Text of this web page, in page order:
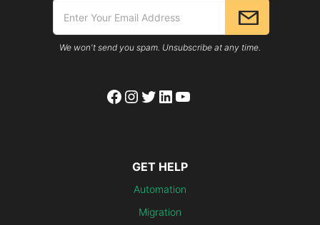
We won't send you spam. Unsubscribe at any time.
Facebook
Instagram
Twitter
LinkedIn
YouTube
GET HELP
Automation
Migration